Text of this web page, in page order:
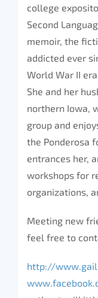
college
Second
memoir, the
addicted ever
World War II
She and her
northern Iowa,
group and
the Ponderosa
entrances her,
workshops for
organizations,
Meeting new
feel free to
http://